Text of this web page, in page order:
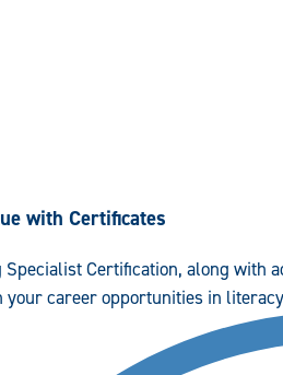
with Certificates
Specialist Certification, along with
your career opportunities in